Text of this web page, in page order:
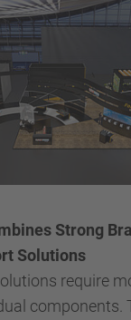
Strong
Solutions
require
components.